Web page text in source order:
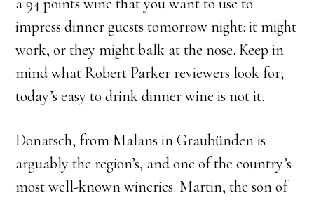
a 94 points wine that you want to use to
impress dinner guests tomorrow night: it might
work, or they might balk at the nose. Keep in
mind what Robert Parker reviewers look for;
today’s easy to drink dinner wine is not it.
Donatsch, from Malans in Graubünden is
arguably the region’s, and one of the country’s
most well-known wineries. Martin, the son of